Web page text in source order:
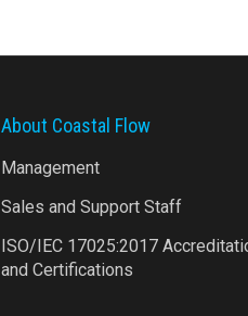
About Coastal Flow
Management
Sales and Support Staff
ISO/IEC 17025:2017
and Certifications